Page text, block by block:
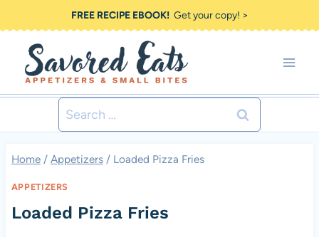
to
content
FREE RECIPE EBOOK!Get your copy! >
Search
for:
Home / Appetizers / Loaded Pizza Fries
APPETIZERS
Loaded Pizza Fries